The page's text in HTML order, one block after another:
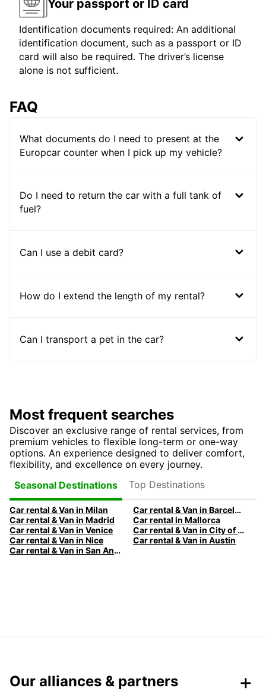
Your passport or ID card
Identification documents required: An additional
identification document, such as a passport or ID
card will also be required. The driver’s license
alone is not sufficient.
FAQ
What documents do I need to present at the
Europcar counter when I pick up my vehicle?
Do I need to return the car with a full tank of
fuel?
Can I use a debit card?
How do I extend the length of my rental?
Can I transport a pet in the car?
Most frequent searches
Discover an exclusive range of rental services, from
premium vehicles to flexible long-term or one-way
options. An experience designed to deliver comfort,
flexibility, and excellence on every journey.
Seasonal Destinations
Top Destinations
Car rental & Van in Milan
Car rental & Van in Barcelona
Car rental & Van in Madrid
Car rental in Mallorca
Car rental & Van in Venice
Car rental & Van in City of Edinburgh
Car rental & Van in Nice
Car rental & Van in Austin
Car rental & Van in San Antonio
Our alliances & partners